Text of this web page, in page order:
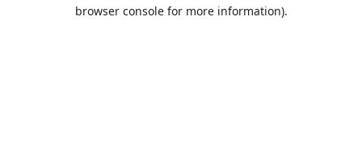
browser console for more information).